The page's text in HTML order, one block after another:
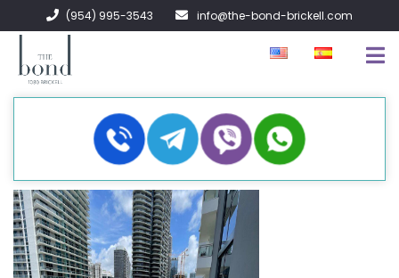
(954) 995-3543 info@the-bond-brickell.com
ABOUT
CONTACT